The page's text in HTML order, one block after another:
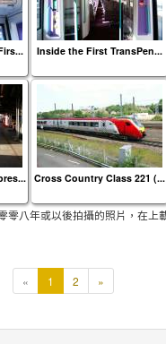
Inside the First TransPen...
Cross Country Class 221 (...
零八年或以後拍攝的照片，在上
« 1
頁
2 »